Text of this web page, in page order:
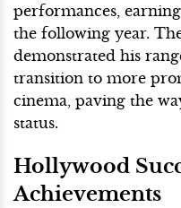
performances,
the following year.
demonstrated his
transition to more
cinema, paving the
status.
Hollywood
Achievements